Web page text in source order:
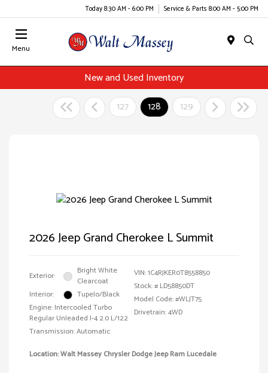
Today 8:30 AM - 6:00 PM Service & Parts 8:00 AM - 5:00 PM
Menu
New and Used Inventory
127
128 129
2026 Jeep Grand Cherokee L Summit
Exterior:
Bright White
Clearcoat
Interior:
Tupelo/Black
Engine: Intercooled Turbo
Regular Unleaded I-4 2.0 L/122
Transmission: Automatic
VIN:1C4RJKER0T8558850
Stock: # LD58850DT
Model Code: #WLJT75
Drivetrain: 4WD
Location: Walt Massey Chrysler Dodge Jeep Ram Lucedale